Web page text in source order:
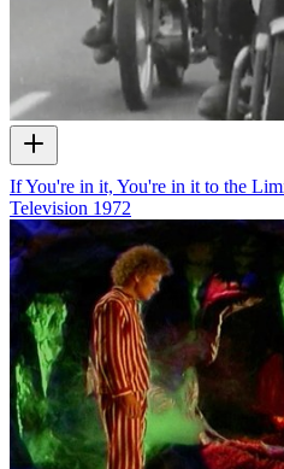
If You're in it, You're in it to the
Television 1972